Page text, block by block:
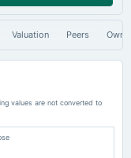
Valuation Peers
values are not converted to